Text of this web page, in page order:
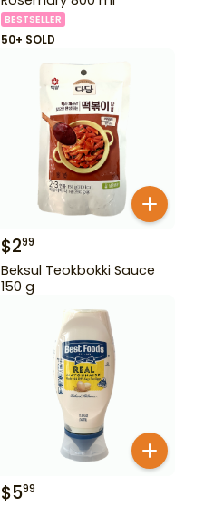
BESTSELLER
50+ SOLD
$299
Beksul Teokbokki Sauce
150 g
$599